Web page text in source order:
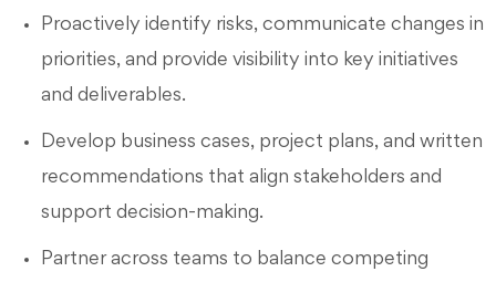
Proactively identify risks, communicate changes in
priorities, and provide visibility into key initiatives
and deliverables.
Develop business cases, project plans, and written
recommendations that align stakeholders and
support decision-making.
Partner across teams to balance competing